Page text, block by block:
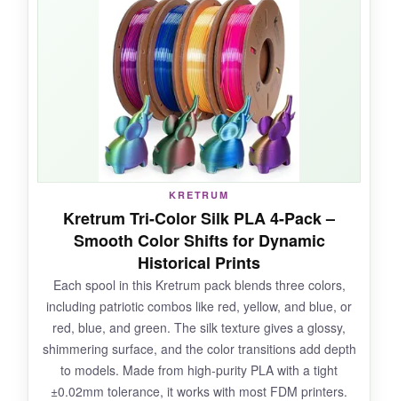
on colonial-themed awards. Adhesion was
great; I didn’t need a raft or glue stick. The
filament bent without snapping, which was a
relief after dealing with brittle silks. It also
worked at higher speeds up to 100mm/s,
which saved me time on larger prints.
NOT SO GOOD:
The 250g spools run out quicker than I’d like
for big projects, so plan your prints carefully.
And while the silk finish is gorgeous, it does
tend to show fingerprints if you handle it too
much.
KRETRUM
Kretrum Tri-Color Silk PLA 4-Pack –
Smooth Color Shifts for Dynamic
Historical Prints
Each spool in this Kretrum pack blends three colors,
including patriotic combos like red, yellow, and blue, or
red, blue, and green. The silk texture gives a glossy,
shimmering surface, and the color transitions add depth
to models. Made from high-purity PLA with a tight
±0.02mm tolerance, it works with most FDM printers.